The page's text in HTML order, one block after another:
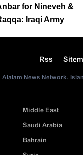
for Nineveh &
Iraqi Army
Rss
Alalam News Network.
Middle East
Saudi Arabia
Bahrain